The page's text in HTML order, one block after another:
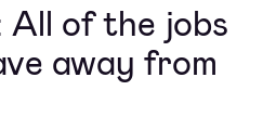
All of the jobs
away from